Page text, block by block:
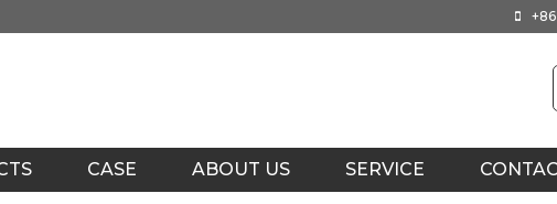
CASE ABOUT US SERVICE